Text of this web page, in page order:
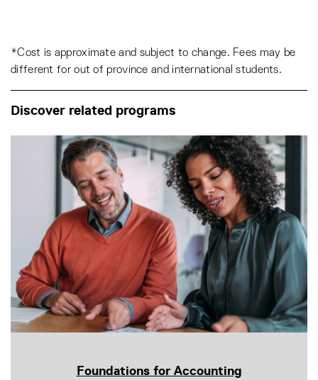
*Cost is approximate and subject to change. Fees may be
different for out of province and international students.
Discover related programs
Foundations for Accounting